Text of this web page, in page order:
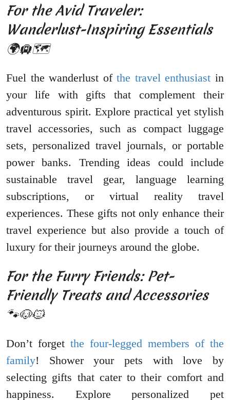
For the Avid Traveler:
Wanderlust-Inspiring Essentials
🌍🛄🗺️
Fuel the wanderlust ofthe travel enthusiast in
your life with gifts that complement their
adventurous spirit. Explore practical yet stylish
travel accessories, such as compact luggage
sets, personalized travel journals, or portable
power banks. Trending ideas could include
sustainable travel gear, language learning
subscriptions, or virtual reality travel
experiences. These gifts not only enhance their
travel experience but also provide a touch of
luxury for their journeys around the globe.
For the Furry Friends: Pet-
Friendly Treats and Accessories
🐾🐶🐱
Don’t forget the four-legged members of the
family! Shower your pets with love by
selecting gifts that cater to their comfort and
happiness. Explore personalized pet